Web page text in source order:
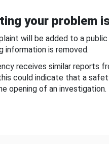
your problem
will be added to a
information is removed.
receives similar reports
could indicate that a
opening of an investigation.